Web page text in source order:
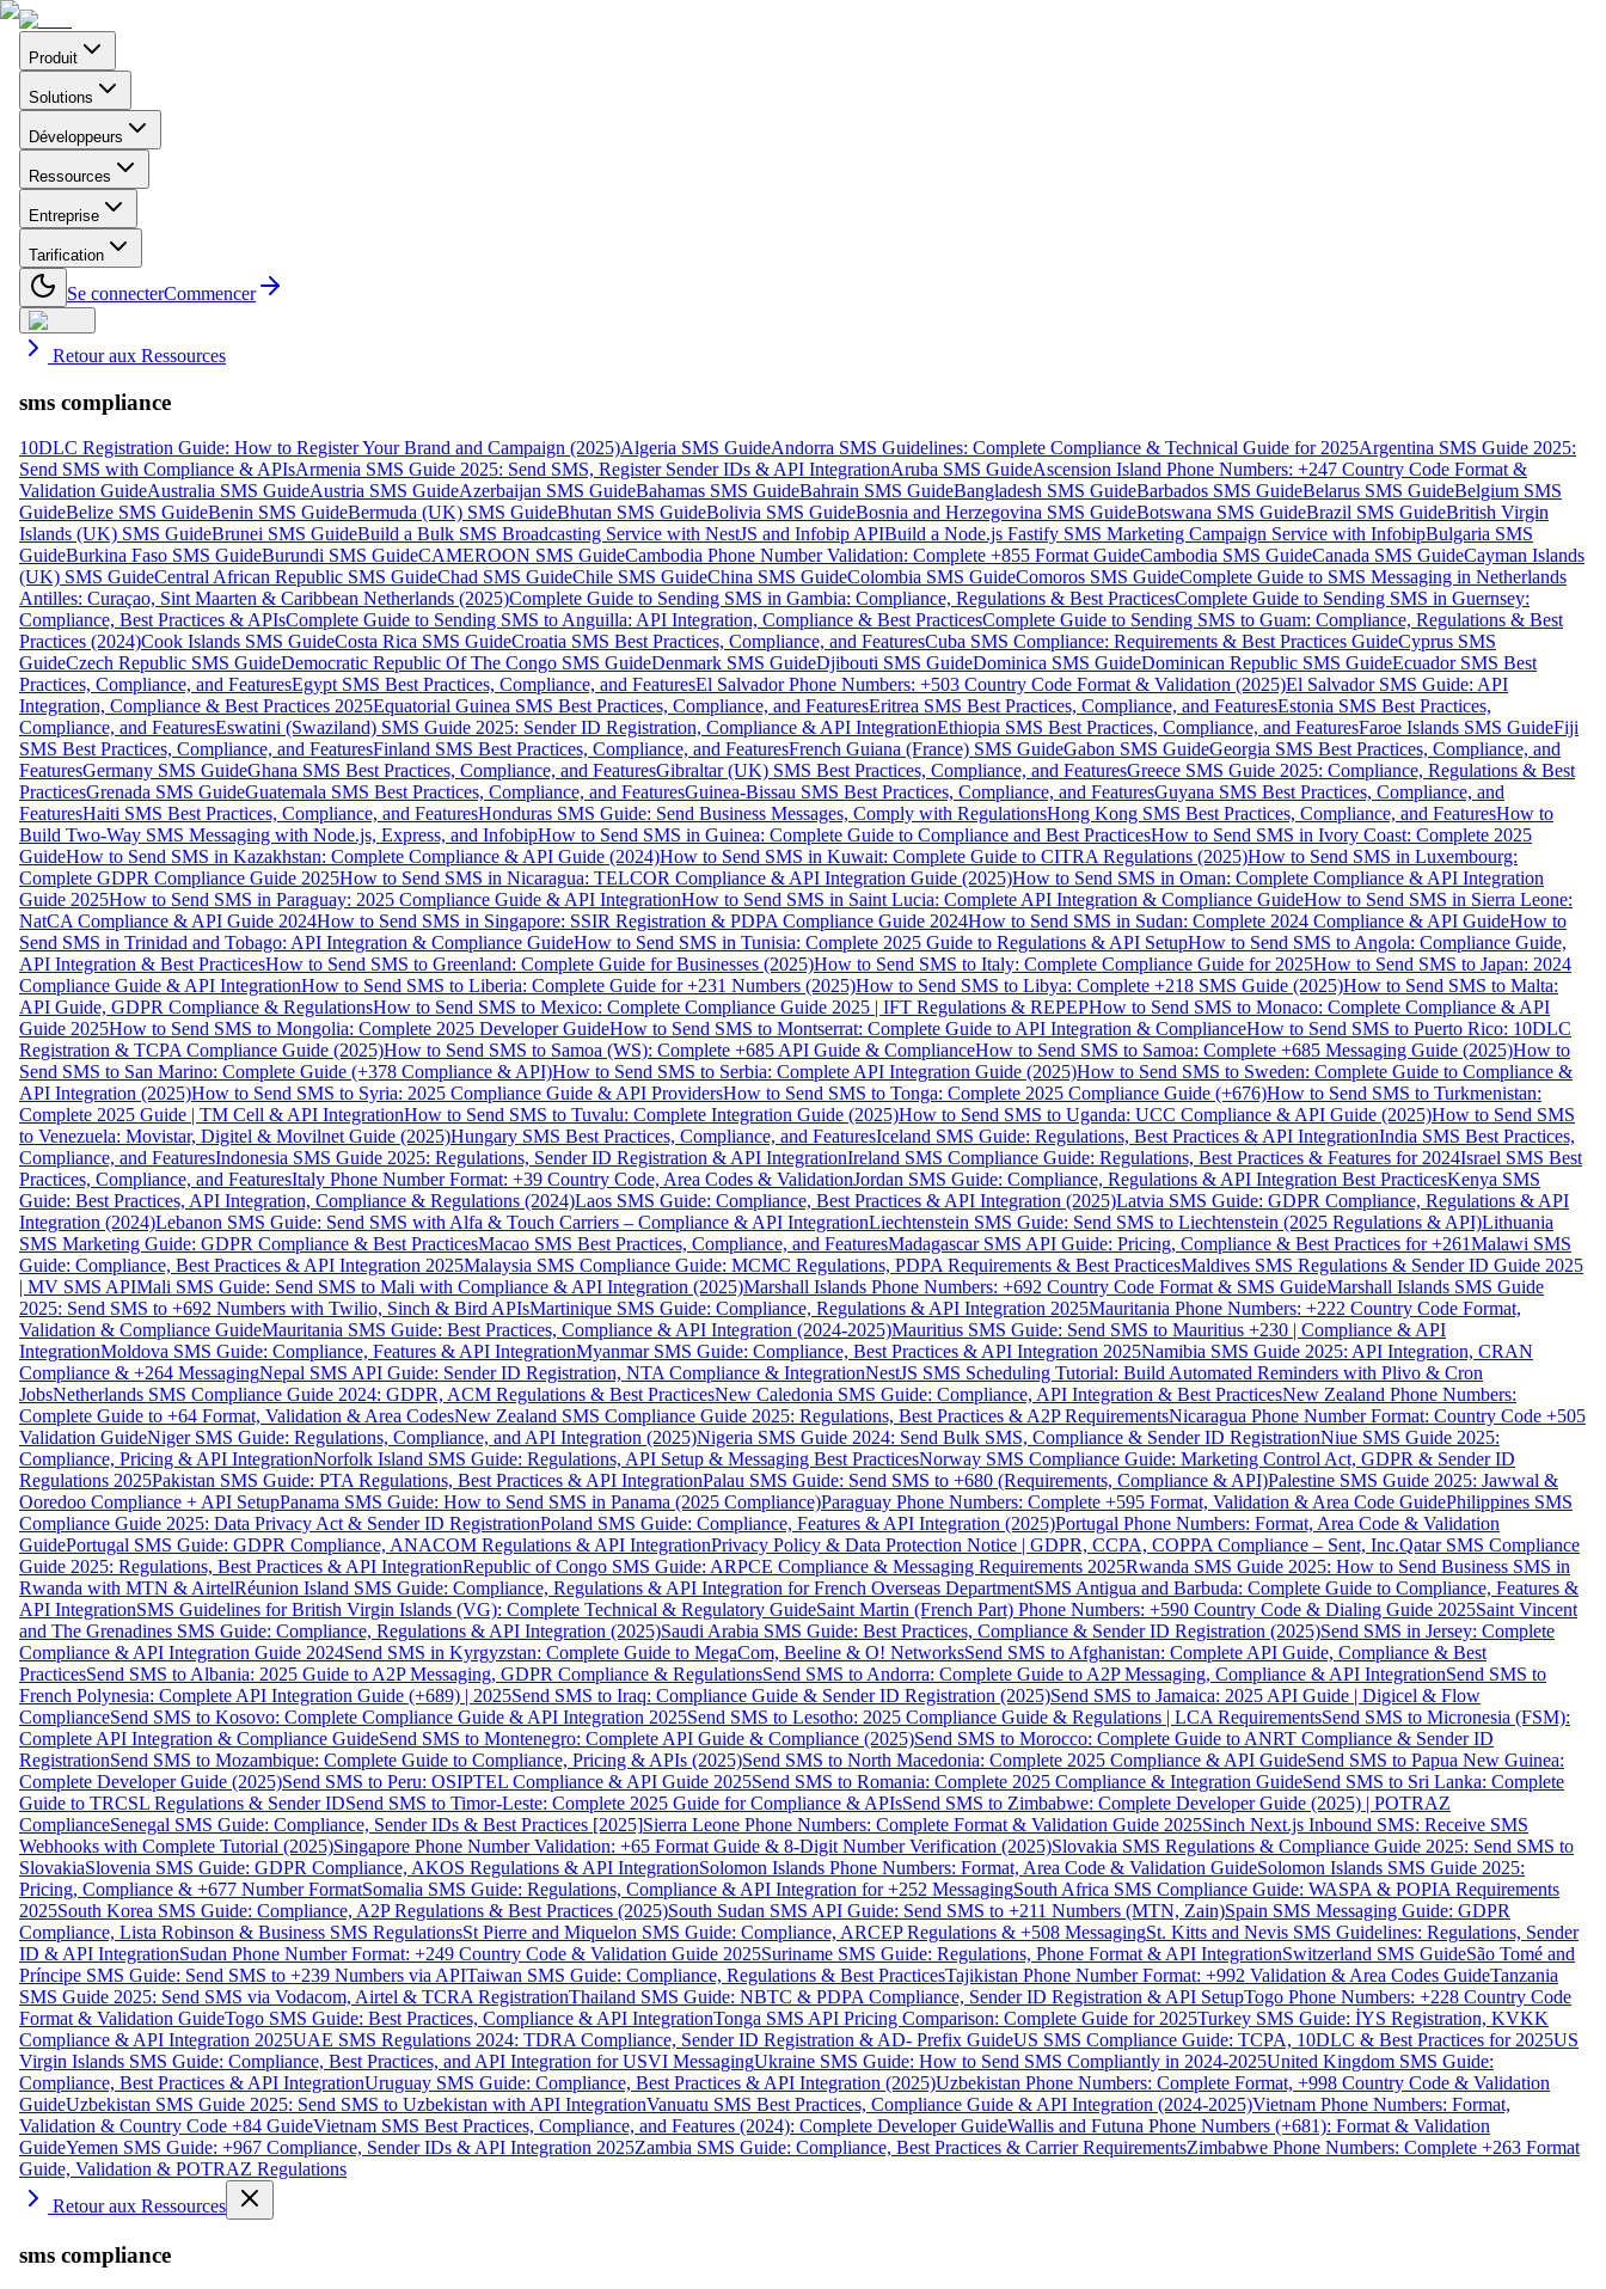
Produit
Solutions
Développeurs
Ressources
Entreprise
Tarification
Se connecterCommencer
Retour aux Ressources
sms compliance
10DLC Registration Guide: How to Register Your Brand and Campaign (2025)Algeria SMS GuideAndorra SMS Guidelines: Complete Compliance & Technical Guide for 2025Argentina SMS Guide 2025:
Send SMS with Compliance & APIsArmenia SMS Guide 2025: Send SMS, Register Sender IDs & API IntegrationAruba SMS GuideAscension Island Phone Numbers: +247 Country Code Format &
Validation GuideAustralia SMS GuideAustria SMS GuideAzerbaijan SMS GuideBahamas SMS GuideBahrain SMS GuideBangladesh SMS GuideBarbados SMS GuideBelarus SMS GuideBelgium SMS
GuideBelize SMS GuideBenin SMS GuideBermuda (UK) SMS GuideBhutan SMS GuideBolivia SMS GuideBosnia and Herzegovina SMS GuideBotswana SMS GuideBrazil SMS GuideBritish Virgin
Islands (UK) SMS GuideBrunei SMS GuideBuild a Bulk SMS Broadcasting Service with NestJS and Infobip APIBuild a Node.js Fastify SMS Marketing Campaign Service with InfobipBulgaria SMS
GuideBurkina Faso SMS GuideBurundi SMS GuideCAMEROON SMS GuideCambodia Phone Number Validation: Complete +855 Format GuideCambodia SMS GuideCanada SMS GuideCayman Islands
(UK) SMS GuideCentral African Republic SMS GuideChad SMS GuideChile SMS GuideChina SMS GuideColombia SMS GuideComoros SMS GuideComplete Guide to SMS Messaging in Netherlands
Antilles: Curaçao, Sint Maarten & Caribbean Netherlands (2025)Complete Guide to Sending SMS in Gambia: Compliance, Regulations & Best PracticesComplete Guide to Sending SMS in Guernsey:
Compliance, Best Practices & APIsComplete Guide to Sending SMS to Anguilla: API Integration, Compliance & Best PracticesComplete Guide to Sending SMS to Guam: Compliance, Regulations & Best
Practices (2024)Cook Islands SMS GuideCosta Rica SMS GuideCroatia SMS Best Practices, Compliance, and FeaturesCuba SMS Compliance: Requirements & Best Practices GuideCyprus SMS
GuideCzech Republic SMS GuideDemocratic Republic Of The Congo SMS GuideDenmark SMS GuideDjibouti SMS GuideDominica SMS GuideDominican Republic SMS GuideEcuador SMS Best
Practices, Compliance, and FeaturesEgypt SMS Best Practices, Compliance, and FeaturesEl Salvador Phone Numbers: +503 Country Code Format & Validation (2025)El Salvador SMS Guide: API
Integration, Compliance & Best Practices 2025Equatorial Guinea SMS Best Practices, Compliance, and FeaturesEritrea SMS Best Practices, Compliance, and FeaturesEstonia SMS Best Practices,
Compliance, and FeaturesEswatini (Swaziland) SMS Guide 2025: Sender ID Registration, Compliance & API IntegrationEthiopia SMS Best Practices, Compliance, and FeaturesFaroe Islands SMS GuideFiji
SMS Best Practices, Compliance, and FeaturesFinland SMS Best Practices, Compliance, and FeaturesFrench Guiana (France) SMS GuideGabon SMS GuideGeorgia SMS Best Practices, Compliance, and
FeaturesGermany SMS GuideGhana SMS Best Practices, Compliance, and FeaturesGibraltar (UK) SMS Best Practices, Compliance, and FeaturesGreece SMS Guide 2025: Compliance, Regulations & Best
PracticesGrenada SMS GuideGuatemala SMS Best Practices, Compliance, and FeaturesGuinea-Bissau SMS Best Practices, Compliance, and FeaturesGuyana SMS Best Practices, Compliance, and
FeaturesHaiti SMS Best Practices, Compliance, and FeaturesHonduras SMS Guide: Send Business Messages, Comply with RegulationsHong Kong SMS Best Practices, Compliance, and FeaturesHow to
Build Two-Way SMS Messaging with Node.js, Express, and InfobipHow to Send SMS in Guinea: Complete Guide to Compliance and Best PracticesHow to Send SMS in Ivory Coast: Complete 2025
GuideHow to Send SMS in Kazakhstan: Complete Compliance & API Guide (2024)How to Send SMS in Kuwait: Complete Guide to CITRA Regulations (2025)How to Send SMS in Luxembourg:
Complete GDPR Compliance Guide 2025How to Send SMS in Nicaragua: TELCOR Compliance & API Integration Guide (2025)How to Send SMS in Oman: Complete Compliance & API Integration
Guide 2025How to Send SMS in Paraguay: 2025 Compliance Guide & API IntegrationHow to Send SMS in Saint Lucia: Complete API Integration & Compliance GuideHow to Send SMS in Sierra Leone:
NatCA Compliance & API Guide 2024How to Send SMS in Singapore: SSIR Registration & PDPA Compliance Guide 2024How to Send SMS in Sudan: Complete 2024 Compliance & API GuideHow to
Send SMS in Trinidad and Tobago: API Integration & Compliance GuideHow to Send SMS in Tunisia: Complete 2025 Guide to Regulations & API SetupHow to Send SMS to Angola: Compliance Guide,
API Integration & Best PracticesHow to Send SMS to Greenland: Complete Guide for Businesses (2025)How to Send SMS to Italy: Complete Compliance Guide for 2025How to Send SMS to Japan: 2024
Compliance Guide & API IntegrationHow to Send SMS to Liberia: Complete Guide for +231 Numbers (2025)How to Send SMS to Libya: Complete +218 SMS Guide (2025)How to Send SMS to Malta:
API Guide, GDPR Compliance & RegulationsHow to Send SMS to Mexico: Complete Compliance Guide 2025 | IFT Regulations & REPEPHow to Send SMS to Monaco: Complete Compliance & API
Guide 2025How to Send SMS to Mongolia: Complete 2025 Developer GuideHow to Send SMS to Montserrat: Complete Guide to API Integration & ComplianceHow to Send SMS to Puerto Rico: 10DLC
Registration & TCPA Compliance Guide (2025)How to Send SMS to Samoa (WS): Complete +685 API Guide & ComplianceHow to Send SMS to Samoa: Complete +685 Messaging Guide (2025)How to
Send SMS to San Marino: Complete Guide (+378 Compliance & API)How to Send SMS to Serbia: Complete API Integration Guide (2025)How to Send SMS to Sweden: Complete Guide to Compliance &
API Integration (2025)How to Send SMS to Syria: 2025 Compliance Guide & API ProvidersHow to Send SMS to Tonga: Complete 2025 Compliance Guide (+676)How to Send SMS to Turkmenistan:
Complete 2025 Guide | TM Cell & API IntegrationHow to Send SMS to Tuvalu: Complete Integration Guide (2025)How to Send SMS to Uganda: UCC Compliance & API Guide (2025)How to Send SMS
to Venezuela: Movistar, Digitel & Movilnet Guide (2025)Hungary SMS Best Practices, Compliance, and FeaturesIceland SMS Guide: Regulations, Best Practices & API IntegrationIndia SMS Best Practices,
Compliance, and FeaturesIndonesia SMS Guide 2025: Regulations, Sender ID Registration & API IntegrationIreland SMS Compliance Guide: Regulations, Best Practices & Features for 2024Israel SMS Best
Practices, Compliance, and FeaturesItaly Phone Number Format: +39 Country Code, Area Codes & ValidationJordan SMS Guide: Compliance, Regulations & API Integration Best PracticesKenya SMS
Guide: Best Practices, API Integration, Compliance & Regulations (2024)Laos SMS Guide: Compliance, Best Practices & API Integration (2025)Latvia SMS Guide: GDPR Compliance, Regulations & API
Integration (2024)Lebanon SMS Guide: Send SMS with Alfa & Touch Carriers – Compliance & API IntegrationLiechtenstein SMS Guide: Send SMS to Liechtenstein (2025 Regulations & API)Lithuania
SMS Marketing Guide: GDPR Compliance & Best PracticesMacao SMS Best Practices, Compliance, and FeaturesMadagascar SMS API Guide: Pricing, Compliance & Best Practices for +261Malawi SMS
Guide: Compliance, Best Practices & API Integration 2025Malaysia SMS Compliance Guide: MCMC Regulations, PDPA Requirements & Best PracticesMaldives SMS Regulations & Sender ID Guide 2025
| MV SMS APIMali SMS Guide: Send SMS to Mali with Compliance & API Integration (2025)Marshall Islands Phone Numbers: +692 Country Code Format & SMS GuideMarshall Islands SMS Guide
2025: Send SMS to +692 Numbers with Twilio, Sinch & Bird APIsMartinique SMS Guide: Compliance, Regulations & API Integration 2025Mauritania Phone Numbers: +222 Country Code Format,
Validation & Compliance GuideMauritania SMS Guide: Best Practices, Compliance & API Integration (2024-2025)Mauritius SMS Guide: Send SMS to Mauritius +230 | Compliance & API
IntegrationMoldova SMS Guide: Compliance, Features & API IntegrationMyanmar SMS Guide: Compliance, Best Practices & API Integration 2025Namibia SMS Guide 2025: API Integration, CRAN
Compliance & +264 MessagingNepal SMS API Guide: Sender ID Registration, NTA Compliance & IntegrationNestJS SMS Scheduling Tutorial: Build Automated Reminders with Plivo & Cron
JobsNetherlands SMS Compliance Guide 2024: GDPR, ACM Regulations & Best PracticesNew Caledonia SMS Guide: Compliance, API Integration & Best PracticesNew Zealand Phone Numbers:
Complete Guide to +64 Format, Validation & Area CodesNew Zealand SMS Compliance Guide 2025: Regulations, Best Practices & A2P RequirementsNicaragua Phone Number Format: Country Code +505
Validation GuideNiger SMS Guide: Regulations, Compliance, and API Integration (2025)Nigeria SMS Guide 2024: Send Bulk SMS, Compliance & Sender ID RegistrationNiue SMS Guide 2025:
Compliance, Pricing & API IntegrationNorfolk Island SMS Guide: Regulations, API Setup & Messaging Best PracticesNorway SMS Compliance Guide: Marketing Control Act, GDPR & Sender ID
Regulations 2025Pakistan SMS Guide: PTA Regulations, Best Practices & API IntegrationPalau SMS Guide: Send SMS to +680 (Requirements, Compliance & API)Palestine SMS Guide 2025: Jawwal &
Ooredoo Compliance + API SetupPanama SMS Guide: How to Send SMS in Panama (2025 Compliance)Paraguay Phone Numbers: Complete +595 Format, Validation & Area Code GuidePhilippines SMS
Compliance Guide 2025: Data Privacy Act & Sender ID RegistrationPoland SMS Guide: Compliance, Features & API Integration (2025)Portugal Phone Numbers: Format, Area Code & Validation
GuidePortugal SMS Guide: GDPR Compliance, ANACOM Regulations & API IntegrationPrivacy Policy & Data Protection Notice | GDPR, CCPA, COPPA Compliance – Sent, Inc.Qatar SMS Compliance
Guide 2025: Regulations, Best Practices & API IntegrationRepublic of Congo SMS Guide: ARPCE Compliance & Messaging Requirements 2025Rwanda SMS Guide 2025: How to Send Business SMS in
Rwanda with MTN & AirtelRéunion Island SMS Guide: Compliance, Regulations & API Integration for French Overseas DepartmentSMS Antigua and Barbuda: Complete Guide to Compliance, Features &
API IntegrationSMS Guidelines for British Virgin Islands (VG): Complete Technical & Regulatory GuideSaint Martin (French Part) Phone Numbers: +590 Country Code & Dialing Guide 2025Saint Vincent
and The Grenadines SMS Guide: Compliance, Regulations & API Integration (2025)Saudi Arabia SMS Guide: Best Practices, Compliance & Sender ID Registration (2025)Send SMS in Jersey: Complete
Compliance & API Integration Guide 2024Send SMS in Kyrgyzstan: Complete Guide to MegaCom, Beeline & O! NetworksSend SMS to Afghanistan: Complete API Guide, Compliance & Best
PracticesSend SMS to Albania: 2025 Guide to A2P Messaging, GDPR Compliance & RegulationsSend SMS to Andorra: Complete Guide to A2P Messaging, Compliance & API IntegrationSend SMS to
French Polynesia: Complete API Integration Guide (+689) | 2025Send SMS to Iraq: Compliance Guide & Sender ID Registration (2025)Send SMS to Jamaica: 2025 API Guide | Digicel & Flow
ComplianceSend SMS to Kosovo: Complete Compliance Guide & API Integration 2025Send SMS to Lesotho: 2025 Compliance Guide & Regulations | LCA RequirementsSend SMS to Micronesia (FSM):
Complete API Integration & Compliance GuideSend SMS to Montenegro: Complete API Guide & Compliance (2025)Send SMS to Morocco: Complete Guide to ANRT Compliance & Sender ID
RegistrationSend SMS to Mozambique: Complete Guide to Compliance, Pricing & APIs (2025)Send SMS to North Macedonia: Complete 2025 Compliance & API GuideSend SMS to Papua New Guinea:
Complete Developer Guide (2025)Send SMS to Peru: OSIPTEL Compliance & API Guide 2025Send SMS to Romania: Complete 2025 Compliance & Integration GuideSend SMS to Sri Lanka: Complete
Guide to TRCSL Regulations & Sender IDSend SMS to Timor-Leste: Complete 2025 Guide for Compliance & APIsSend SMS to Zimbabwe: Complete Developer Guide (2025) | POTRAZ
ComplianceSenegal SMS Guide: Compliance, Sender IDs & Best Practices [2025]Sierra Leone Phone Numbers: Complete Format & Validation Guide 2025Sinch Next.js Inbound SMS: Receive SMS
Webhooks with Complete Tutorial (2025)Singapore Phone Number Validation: +65 Format Guide & 8-Digit Number Verification (2025)Slovakia SMS Regulations & Compliance Guide 2025: Send SMS to
SlovakiaSlovenia SMS Guide: GDPR Compliance, AKOS Regulations & API IntegrationSolomon Islands Phone Numbers: Format, Area Code & Validation GuideSolomon Islands SMS Guide 2025:
Pricing, Compliance & +677 Number FormatSomalia SMS Guide: Regulations, Compliance & API Integration for +252 MessagingSouth Africa SMS Compliance Guide: WASPA & POPIA Requirements
2025South Korea SMS Guide: Compliance, A2P Regulations & Best Practices (2025)South Sudan SMS API Guide: Send SMS to +211 Numbers (MTN, Zain)Spain SMS Messaging Guide: GDPR
Compliance, Lista Robinson & Business SMS RegulationsSt Pierre and Miquelon SMS Guide: Compliance, ARCEP Regulations & +508 MessagingSt. Kitts and Nevis SMS Guidelines: Regulations, Sender
ID & API IntegrationSudan Phone Number Format: +249 Country Code & Validation Guide 2025Suriname SMS Guide: Regulations, Phone Format & API IntegrationSwitzerland SMS GuideSão Tomé and
Príncipe SMS Guide: Send SMS to +239 Numbers via APITaiwan SMS Guide: Compliance, Regulations & Best PracticesTajikistan Phone Number Format: +992 Validation & Area Codes GuideTanzania
SMS Guide 2025: Send SMS via Vodacom, Airtel & TCRA RegistrationThailand SMS Guide: NBTC & PDPA Compliance, Sender ID Registration & API SetupTogo Phone Numbers: +228 Country Code
Format & Validation GuideTogo SMS Guide: Best Practices, Compliance & API IntegrationTonga SMS API Pricing Comparison: Complete Guide for 2025Turkey SMS Guide: İYS Registration, KVKK
Compliance & API Integration 2025UAE SMS Regulations 2024: TDRA Compliance, Sender ID Registration & AD- Prefix GuideUS SMS Compliance Guide: TCPA, 10DLC & Best Practices for 2025US
Virgin Islands SMS Guide: Compliance, Best Practices, and API Integration for USVI MessagingUkraine SMS Guide: How to Send SMS Compliantly in 2024-2025United Kingdom SMS Guide:
Compliance, Best Practices & API IntegrationUruguay SMS Guide: Compliance, Best Practices & API Integration (2025)Uzbekistan Phone Numbers: Complete Format, +998 Country Code & Validation
GuideUzbekistan SMS Guide 2025: Send SMS to Uzbekistan with API IntegrationVanuatu SMS Best Practices, Compliance Guide & API Integration (2024-2025)Vietnam Phone Numbers: Format,
Validation & Country Code +84 GuideVietnam SMS Best Practices, Compliance, and Features (2024): Complete Developer GuideWallis and Futuna Phone Numbers (+681): Format & Validation
GuideYemen SMS Guide: +967 Compliance, Sender IDs & API Integration 2025Zambia SMS Guide: Compliance, Best Practices & Carrier RequirementsZimbabwe Phone Numbers: Complete +263 Format
Guide, Validation & POTRAZ Regulations
Retour aux Ressources
sms compliance